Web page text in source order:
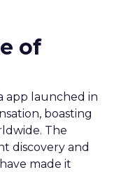
of
app launched in
boasting
The
discovery and
made it